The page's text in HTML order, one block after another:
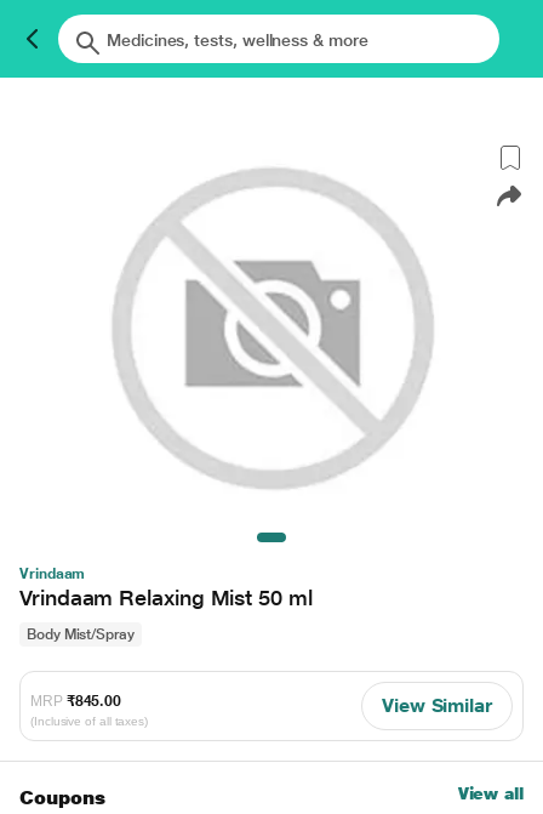
Vrindaam
Vrindaam Relaxing Mist 50 ml
Body Mist/Spray
MRP ₹845.00
(Inclusive of all taxes)
View Similar
Coupons View all